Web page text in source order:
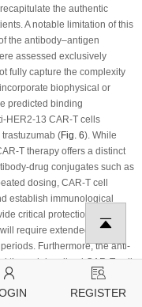
the authentic
A notable limitation of this
the antibody–antigen
assessed exclusively
fully capture the complexity
biophysical or
predicted binding
HER2-13 CAR-T cells
(Fig. 6). While
T therapy offers a distinct
drug conjugates such as
dosing, CAR-T cell
establish immunological
critical protection against
require extended
Furthermore, the anti-
through localized CAR-T cell
T cells with monoclonal
REGISTER